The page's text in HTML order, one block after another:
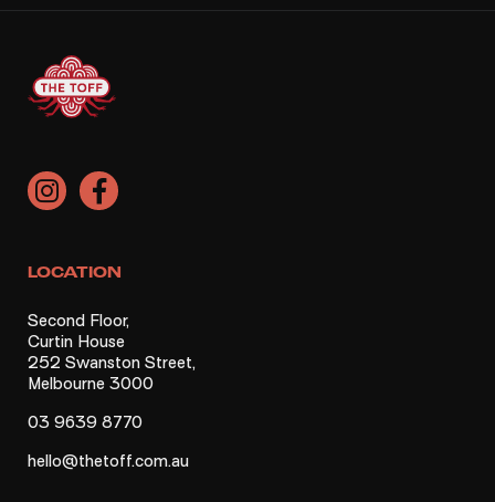
LOCATION
Second Floor,
Curtin House
252 Swanston Street,
Melbourne 3000
03 9639 8770
hello@thetoff.com.au